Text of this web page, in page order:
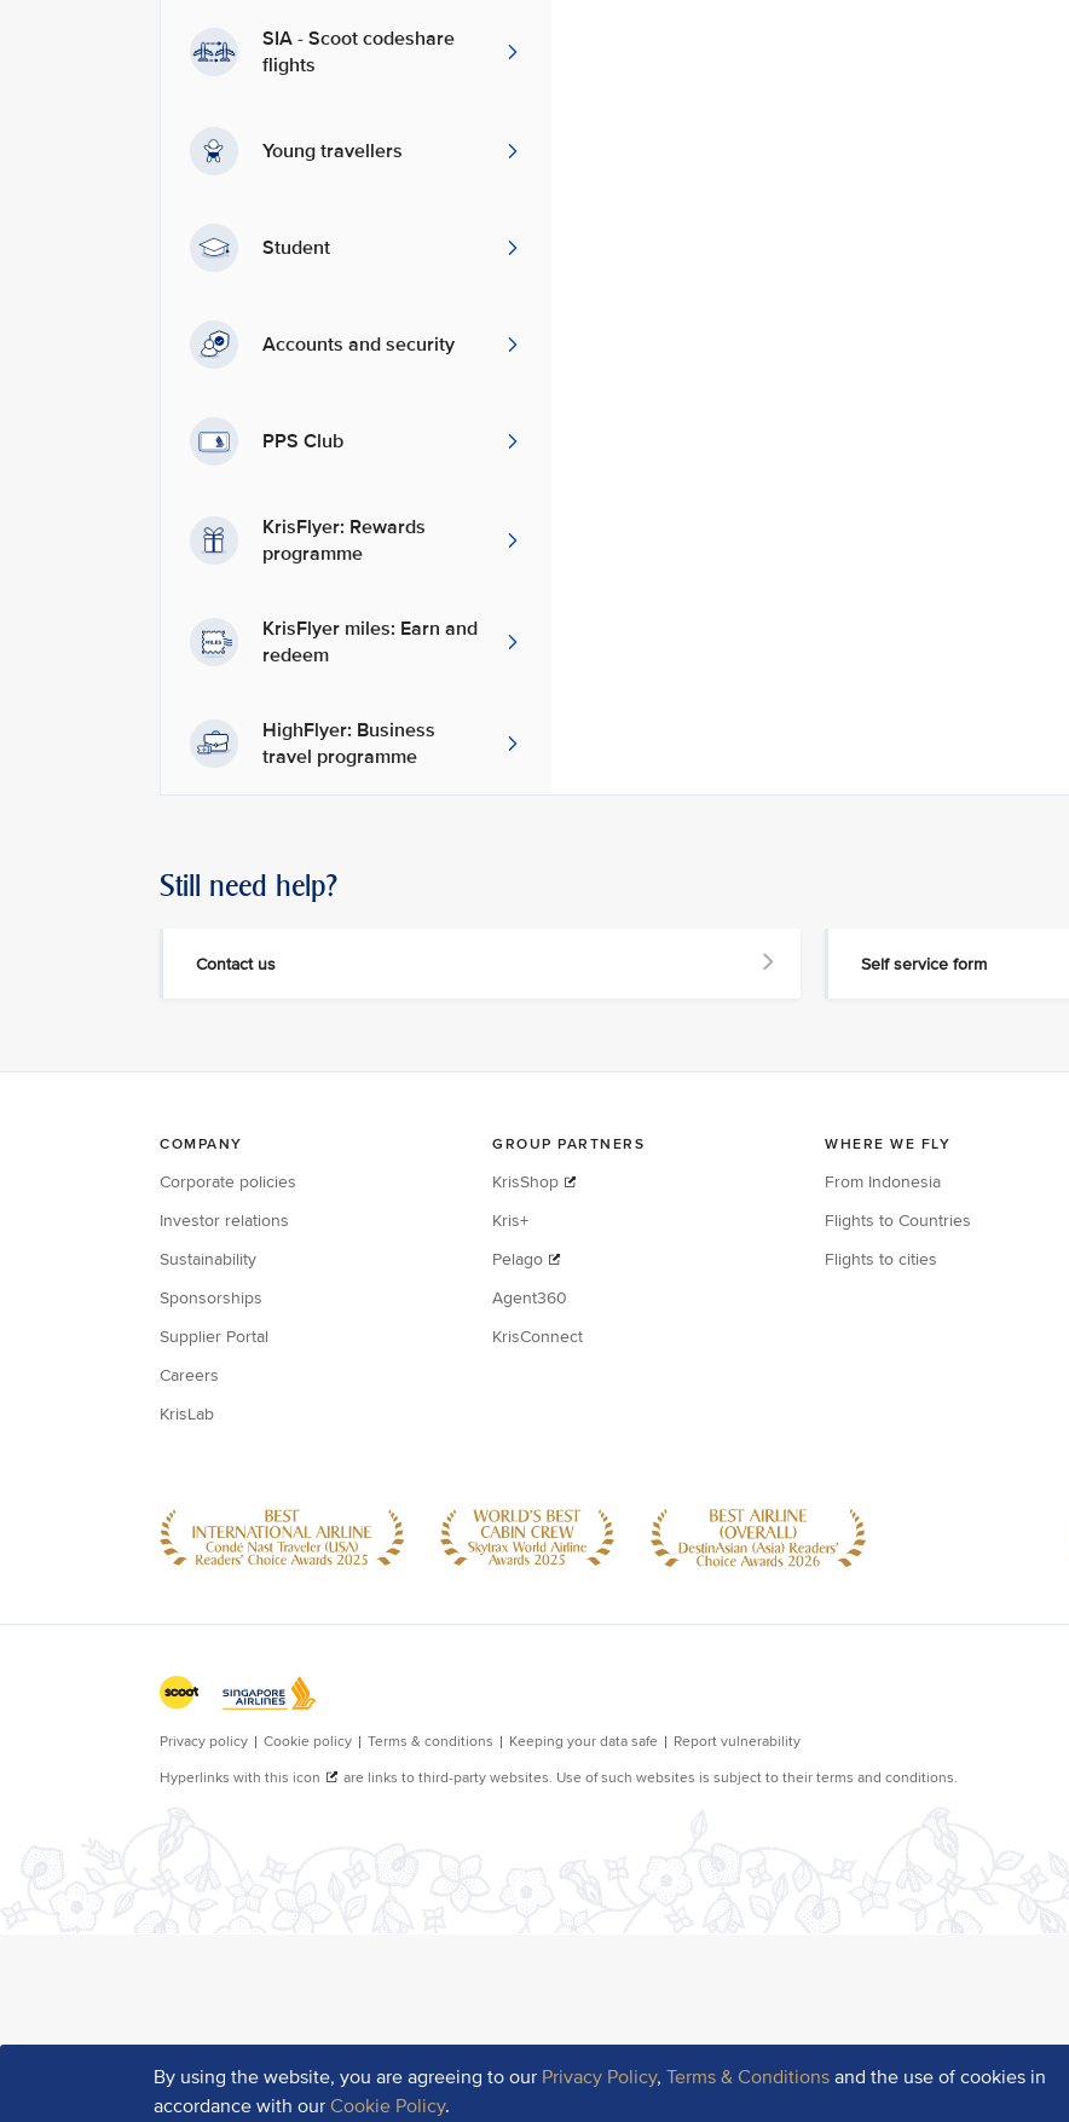
By using the website, you are agreeing to our Privacy Policy,Terms & Conditions and the use of cookies in
accordance with ourCookie Policy.
SIA - Scoot codeshare
flights
Young travellers
Student
Accounts and security
PPS Club
KrisFlyer: Rewards
programme
KrisFlyer miles: Earn and
redeem
HighFlyer: Business
travel programme
Still need help?
Contact us Self service form